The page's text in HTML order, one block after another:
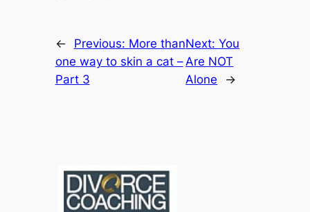
← Previous: More than
one way to skin a cat –
Part 3
Next:You
Are NOT
Alone
→